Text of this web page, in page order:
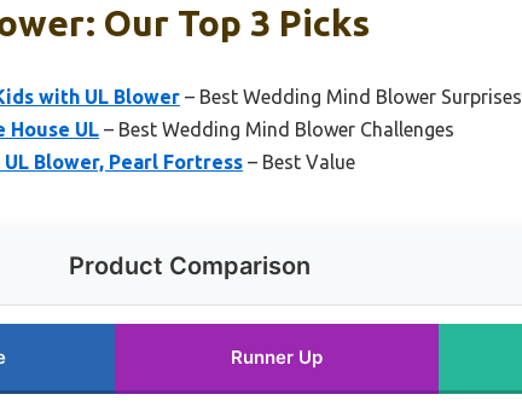
Our Top 3 Picks
with UL Blower – Best Wedding Mind Blower Surprises
House UL – Best Wedding Mind Blower Challenges
Blower, Pearl Fortress – Best Value
Product Comparison
Runner Up